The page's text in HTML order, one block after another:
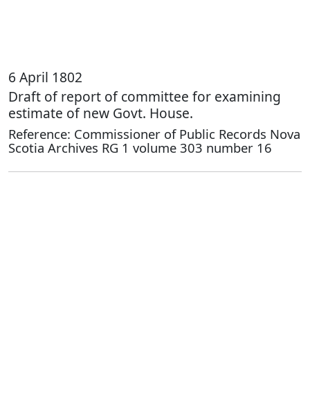
6 April 1802
Draft of report of committee for examining
estimate of new Govt. House.
Reference: Commissioner of Public Records Nova
Scotia Archives RG 1 volume 303 number 16